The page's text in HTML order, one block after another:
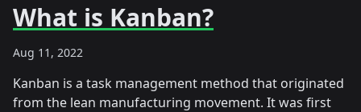
What is Kanban?
Aug 11, 2022
Kanban is a task management method that originated
from the lean manufacturing movement. It was first